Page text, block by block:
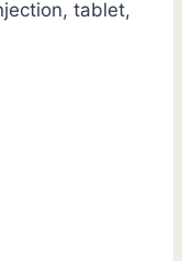
tablet,